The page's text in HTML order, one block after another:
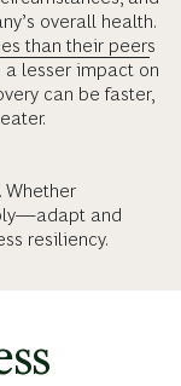
overall health.
than their peers
a lesser impact on
can be faster,
Whether
and
resiliency.